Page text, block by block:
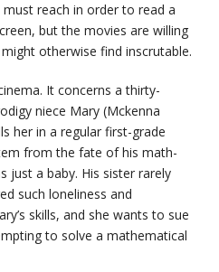
reach in order to read a
but the movies are willing
otherwise find inscrutable.
It concerns a thirty-
niece Mary (Mckenna
her in a regular first-grade
from the fate of his math-
just a baby. His sister rarely
such loneliness and
skills, and she wants to sue
to solve a mathematical